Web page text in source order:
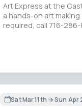
Art Express at the
a hands-on art
required, call 716-286-
Sat Mar 11th → Sun Apr